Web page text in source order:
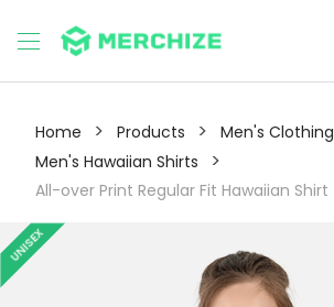
Home > Products > Men's Clothing
Men's Hawaiian Shirts >
All-over Print Regular Fit Hawaiian Shirt
UNISEX